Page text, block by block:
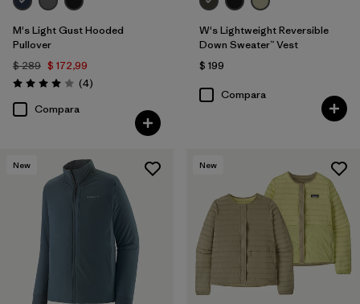
M's Light Gust Hooded
Pullover
$ 289 $ 172,99
Valoración: 4.0 / 5
(4Comentarios
)
Compara
W's Lightweight Reversible
Down Sweater™ Vest
$ 199
Compara
New New